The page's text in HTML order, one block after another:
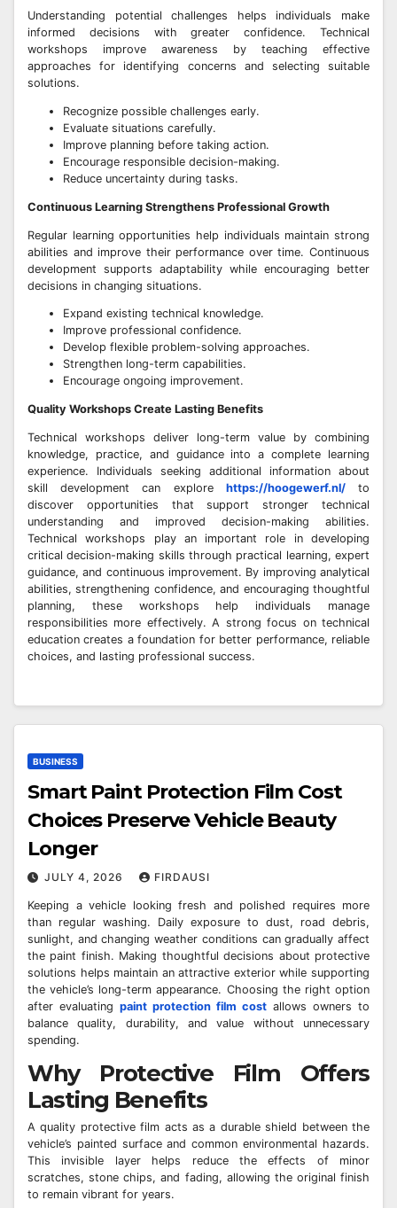
Understanding potential challenges helps individuals make
informed decisions with greater confidence. Technical
workshops improve awareness by teaching effective
approaches for identifying concerns and selecting suitable
solutions.
Recognize possible challenges early.
Evaluate situations carefully.
Improve planning before taking action.
Encourage responsible decision-making.
Reduce uncertainty during tasks.
Continuous Learning Strengthens Professional Growth
Regular learning opportunities help individuals maintain strong
abilities and improve their performance over time. Continuous
development supports adaptability while encouraging better
decisions in changing situations.
Expand existing technical knowledge.
Improve professional confidence.
Develop flexible problem-solving approaches.
Strengthen long-term capabilities.
Encourage ongoing improvement.
Quality Workshops Create Lasting Benefits
Technical workshops deliver long-term value by combining
knowledge, practice, and guidance into a complete learning
experience. Individuals seeking additional information about
skill development can explore https://hoogewerf.nl/to
discover opportunities that support stronger technical
understanding and improved decision-making abilities.
Technical workshops play an important role in developing
critical decision-making skills through practical learning, expert
guidance, and continuous improvement. By improving analytical
abilities, strengthening confidence, and encouraging thoughtful
planning, these workshops help individuals manage
responsibilities more effectively. A strong focus on technical
education creates a foundation for better performance, reliable
choices, and lasting professional success.
BUSINESS
Smart Paint Protection Film Cost
Choices Preserve Vehicle Beauty
Longer
JULY 4, 2026 FIRDAUSI
Keeping a vehicle looking fresh and polished requires more
than regular washing. Daily exposure to dust, road debris,
sunlight, and changing weather conditions can gradually affect
the paint finish. Making thoughtful decisions about protective
solutions helps maintain an attractive exterior while supporting
the vehicle’s long-term appearance. Choosing the right option
after evaluating paint protection film cost allows owners to
balance quality, durability, and value without unnecessary
spending.
Why Protective Film Offers
Lasting Benefits
A quality protective film acts as a durable shield between the
vehicle’s painted surface and common environmental hazards.
This invisible layer helps reduce the effects of minor
scratches, stone chips, and fading, allowing the original finish
to remain vibrant for years.